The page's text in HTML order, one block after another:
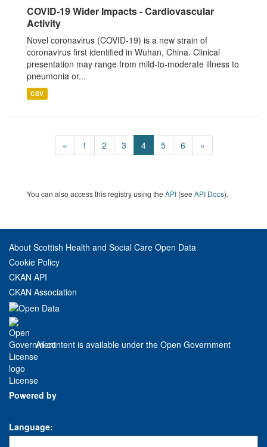
COVID-19 Wider Impacts - Cardiovascular
Activity
Novel coronavirus (COVID-19) is a new strain of
coronavirus first identified in Wuhan, China. Clinical
presentation may range from mild-to-moderate illness to
pneumonia or...
CSV
« 1 2 3 4 5 6 »
You can also access this registry using the API (see API Docs).
About Scottish Health and Social Care Open Data
Cookie Policy
CKAN API
CKAN Association
All content is available under the Open Government
License
Powered by
Language